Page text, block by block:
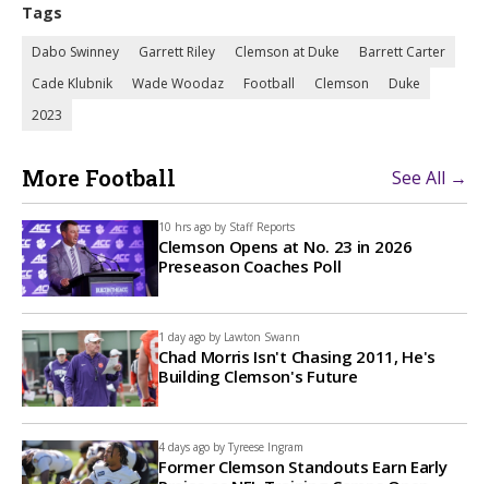
Tags
Dabo Swinney Garrett Riley Clemson at Duke
Barrett Carter
Cade Klubnik
Wade Woodaz Football Clemson
Duke
2023
More Football See All →
10 hrs ago by Staff Reports
Clemson Opens at No. 23 in 2026
Preseason Coaches Poll
1 day ago by Lawton Swann
Chad Morris Isn't Chasing 2011, He's
Building Clemson's Future
4 days ago by Tyreese Ingram
Former Clemson Standouts Earn Early